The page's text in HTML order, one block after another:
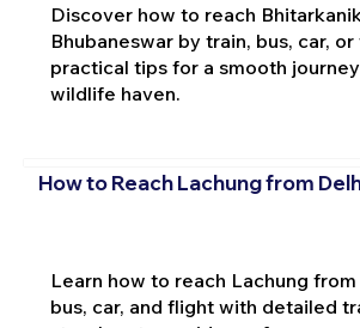
Discover how to reach
Bhubaneswar by train, bus, car,
practical tips for a smooth
wildlife haven.
How to Reach Lachung from
Learn how to reach Lachung
bus, car, and flight with detailed